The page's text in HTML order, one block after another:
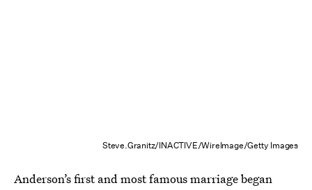
Steve.Granitz/INACTIVE/WireImage/Getty Images
Anderson’s first and most famous marriage began